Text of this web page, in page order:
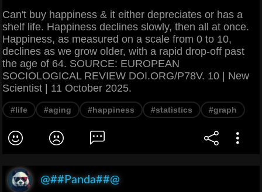
Can't buy happiness & it either depreciates or has a
shelf life. Happiness declines slowly, then all at once.
Happiness, as measured on a scale from 0 to 10,
declines as we grow older, with a rapid drop-off past
the age of 64. SOURCE: EUROPEAN
SOCIOLOGICAL REVIEW DOI.ORG/P78V. 10 | New
Scientist | 11 October 2025.
#life #aging #happiness #statistics #graph
@##Panda##@